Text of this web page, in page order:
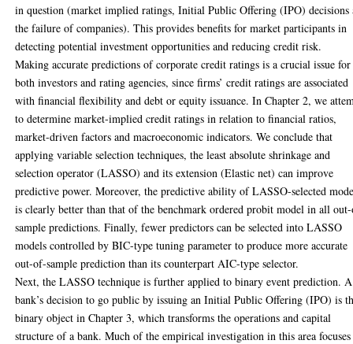
in question (market implied ratings, Initial Public Offering (IPO) decisions
the failure of companies). This provides benefits for market participants in
detecting potential investment opportunities and reducing credit risk.
Making accurate predictions of corporate credit ratings is a crucial issue for
both investors and rating agencies, since firms’ credit ratings are associated
with financial flexibility and debt or equity issuance. In Chapter 2, we
to determine market-implied credit ratings in relation to financial ratios,
market-driven factors and macroeconomic indicators. We conclude that
applying variable selection techniques, the least absolute shrinkage and
selection operator (LASSO) and its extension (Elastic net) can improve
predictive power. Moreover, the predictive ability of LASSO-selected
is clearly better than that of the benchmark ordered probit model in all
sample predictions. Finally, fewer predictors can be selected into LASSO
models controlled by BIC-type tuning parameter to produce more accurate
out-of-sample prediction than its counterpart AIC-type selector.
Next, the LASSO technique is further applied to binary event prediction. A
bank’s decision to go public by issuing an Initial Public Offering (IPO) is
binary object in Chapter 3, which transforms the operations and capital
structure of a bank. Much of the empirical investigation in this area